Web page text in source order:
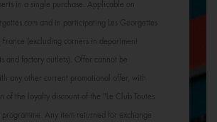
in a single purchase. Applicable on
and in participating Les Georgettes
France (excluding corners in department
and factory outlets). Offer cannot be
any other current promotional offer, with
of the loyalty discount of the "Le Club Toutes
programme. Any item returned for exchange